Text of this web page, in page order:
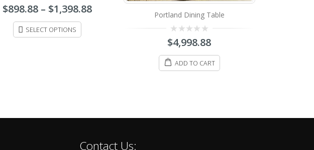
0
out
5
$898.88 – $1,398.88
SELECT OPTIONS
Portland Dining Table
0
out
5
$4,998.88
ADD TO CART
Contact Us: